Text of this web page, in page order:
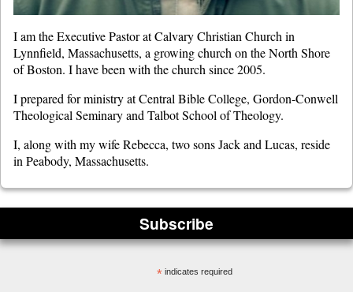
I am the Executive Pastor at Calvary Christian Church in
Lynnfield, Massachusetts, a growing church on the North Shore
of Boston. I have been with the church since 2005.
I prepared for ministry at Central Bible College, Gordon-Conwell
Theological Seminary and Talbot School of Theology.
I, along with my wife Rebecca, two sons Jack and Lucas, reside
in Peabody, Massachusetts.
Subscribe
*indicates required